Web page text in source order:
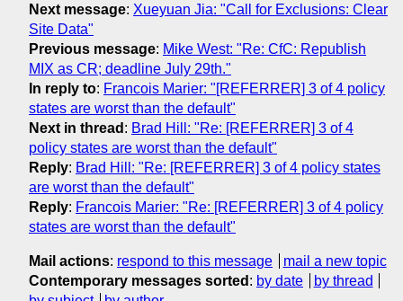
Next message: Xueyuan Jia: "Call for Exclusions: Clear
Site Data"
Previous message: Mike West: "Re: CfC: Republish
MIX as CR; deadline July 29th."
In reply to: Francois Marier: "[REFERRER] 3 of 4 policy
states are worst than the default"
Next in thread : Brad Hill: "Re: [REFERRER] 3 of 4
policy states are worst than the default"
Reply: Brad Hill: "Re: [REFERRER] 3 of 4 policy states
are worst than the default"
Reply: Francois Marier: "Re: [REFERRER] 3 of 4 policy
states are worst than the default"
Mail actions: respond to this message
mail a new topic
Contemporary messages sorted : by date
by thread